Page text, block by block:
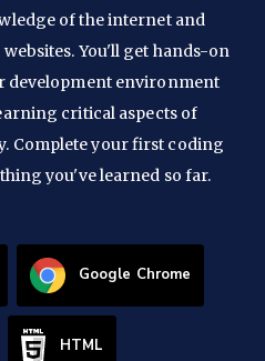
of the internet and
You'll get hands-on
development environment
critical aspects of
Complete your first coding
you've learned so far.
Google Chrome
HTML